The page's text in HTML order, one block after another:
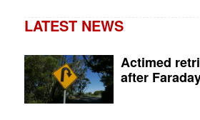
LATEST NEWS
Actimed
after